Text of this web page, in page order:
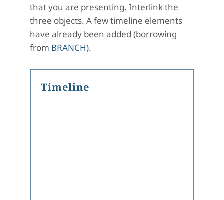
that you are presenting. Interlink the
three objects. A few timeline elements
have already been added (borrowing
from BRANCH).
Timeline